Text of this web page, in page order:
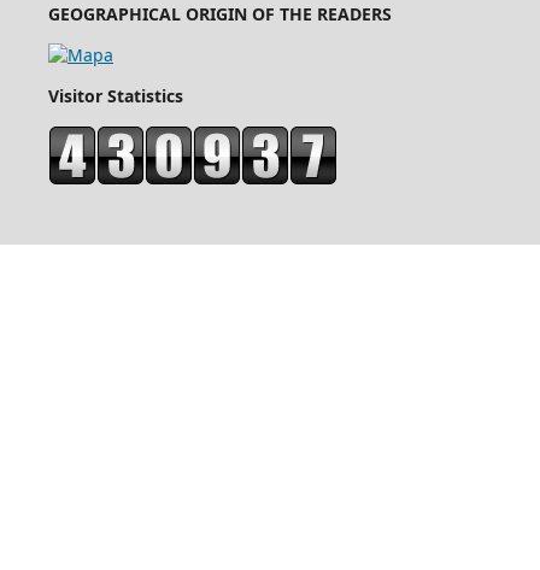
GEOGRAPHICAL ORIGIN OF THE READERS
Visitor Statistics